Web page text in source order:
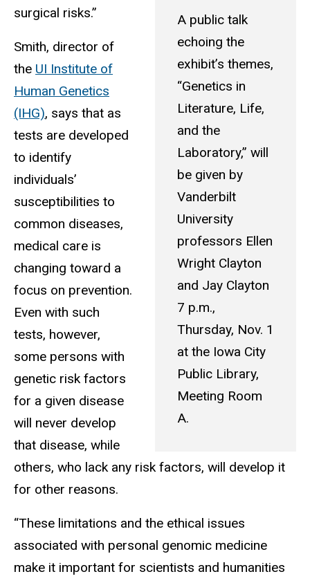
A public talk
echoing the
exhibit’s themes,
“Genetics in
Literature, Life,
and the
Laboratory,” will
be given by
Vanderbilt
University
professors Ellen
Wright Clayton
and Jay Clayton
7 p.m.,
Thursday, Nov. 1
at the Iowa City
Public Library,
Meeting Room
A.
surgical risks.”
Smith, director of
the UI Institute of
Human Genetics
(IHG), says that as
tests are developed
to identify
individuals’
susceptibilities to
common diseases,
medical care is
changing toward a
focus on prevention.
Even with such
tests, however,
some persons with
genetic risk factors
for a given disease
will never develop
that disease, while
others, who lack any risk factors, will develop it
for other reasons.
“These limitations and the ethical issues
associated with personal genomic medicine
make it important for scientists and humanities